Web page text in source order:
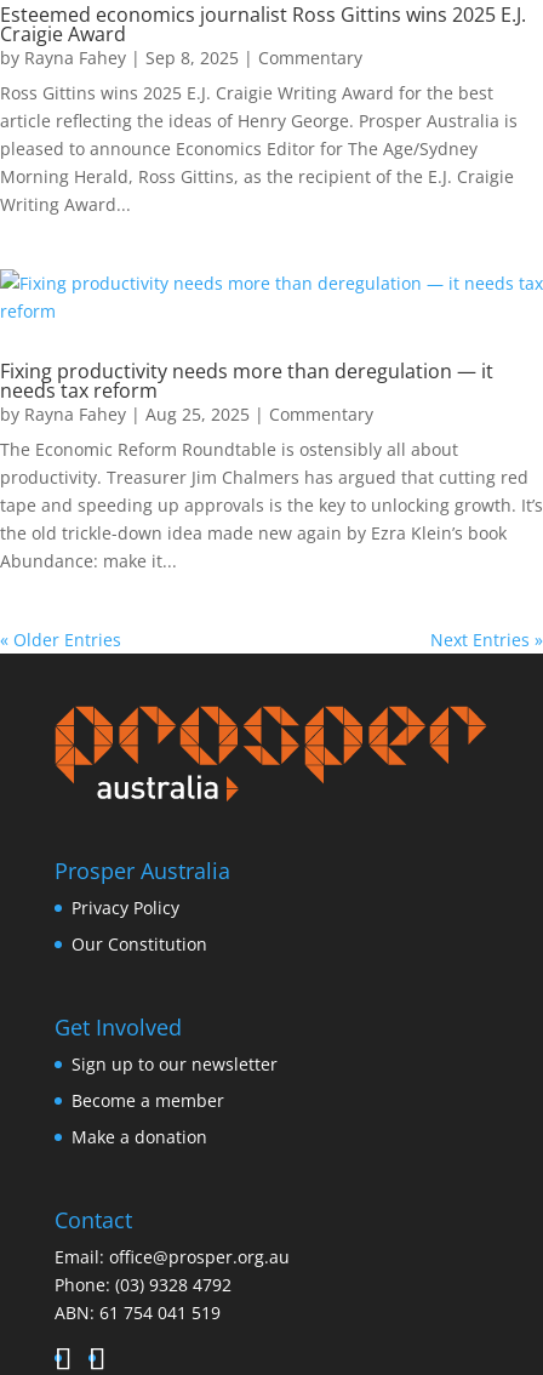
Esteemed economics journalist Ross Gittins wins 2025 E.J.
Craigie Award
by Rayna Fahey | Sep 8, 2025 | Commentary
Ross Gittins wins 2025 E.J. Craigie Writing Award for the best
article reflecting the ideas of Henry George. Prosper Australia is
pleased to announce Economics Editor for The Age/Sydney
Morning Herald, Ross Gittins, as the recipient of the E.J. Craigie
Writing Award...
Fixing productivity needs more than deregulation — it
needs tax reform
by Rayna Fahey | Aug 25, 2025 | Commentary
The Economic Reform Roundtable is ostensibly all about
productivity. Treasurer Jim Chalmers has argued that cutting red
tape and speeding up approvals is the key to unlocking growth. It’s
the old trickle-down idea made new again by Ezra Klein’s book
Abundance: make it...
« Older Entries Next Entries »
Prosper Australia
Privacy Policy
Our Constitution
Get Involved
Sign up to our newsletter
Become a member
Make a donation
Contact
Email: office@prosper.org.au
Phone: (03) 9328 4792
ABN: 61 754 041 519